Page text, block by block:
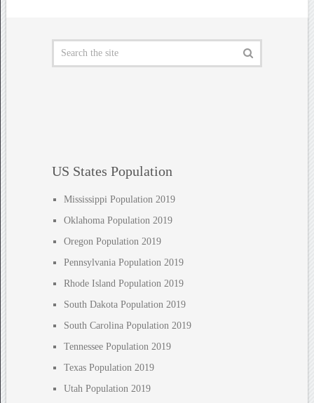
US States Population
Mississippi Population 2019
Oklahoma Population 2019
Oregon Population 2019
Pennsylvania Population 2019
Rhode Island Population 2019
South Dakota Population 2019
South Carolina Population 2019
Tennessee Population 2019
Texas Population 2019
Utah Population 2019